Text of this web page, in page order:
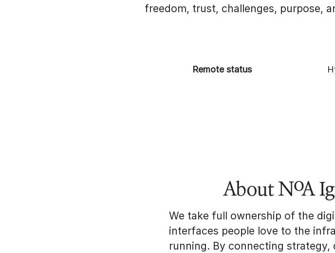
freedom, trust, challenges, purpose,
Remote status
About NoA
We take full ownership of the
interfaces people love to the
running. By connecting strategy,